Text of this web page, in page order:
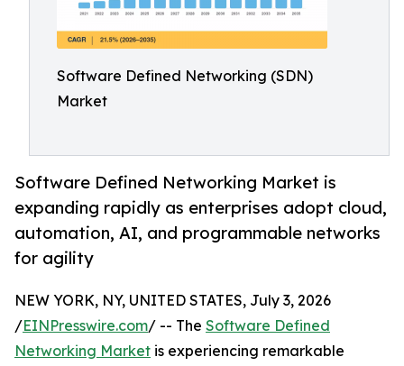
Software Defined Networking (SDN)
Market
Software Defined Networking Market is
expanding rapidly as enterprises adopt cloud,
automation, AI, and programmable networks
for agility
NEW YORK, NY, UNITED STATES, July 3, 2026
/EINPresswire.com/ -- The Software Defined
Networking Market is experiencing remarkable